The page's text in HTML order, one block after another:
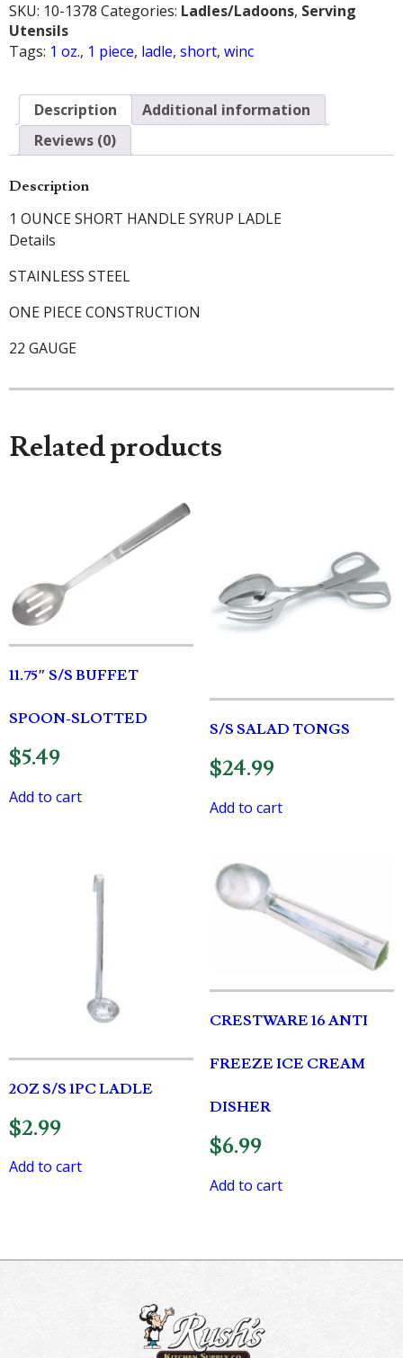
SKU: 10-1378 Categories: Ladles/Ladoons, Serving
Utensils
Tags: 1 oz., 1 piece, ladle, short, winc
Description
Additional information
Reviews (0)
Description
1 OUNCE SHORT HANDLE SYRUP LADLE
Details
STAINLESS STEEL
ONE PIECE CONSTRUCTION
22 GAUGE
Related products
11.75″ S/S BUFFET
SPOON-SLOTTED
$5.49
Add to cart
S/S SALAD TONGS
$24.99
Add to cart
2OZ S/S 1PC LADLE
$2.99
Add to cart
CRESTWARE 16 ANTI
FREEZE ICE CREAM
DISHER
$6.99
Add to cart